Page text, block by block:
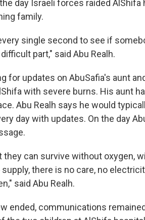
day Israeli forces raided
family.
single second to see if
part," said Abu Realh.
for updates on AbuSafia's aunt
with severe burns. His aunt
Abu Realh says he would
day with updates. On the day
they can survive without oxygen,
there is no care, no
said Abu Realh.
ended, communications